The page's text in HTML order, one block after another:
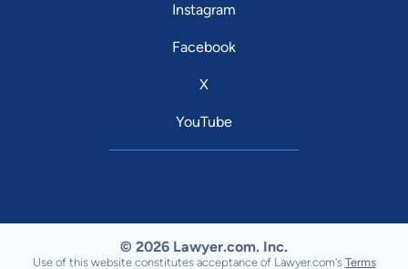
Instagram
Facebook
X
YouTube
© 2026 Lawyer.com. Inc.
Use of this website constitutes acceptance of Lawyer.com's Terms